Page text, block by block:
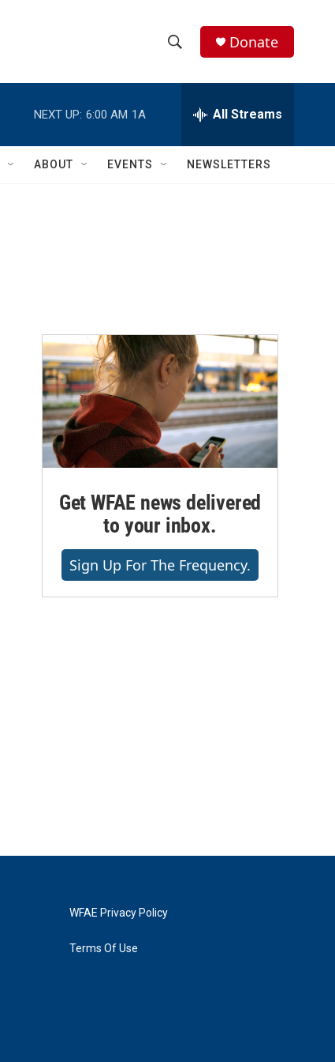
h
w
h
e
h
Q
Donate
NEXT UP: 6:00 AM 1A All Streams
ABOUT EVENTS NEWSLETTERS
Get WFAE news delivered
to your inbox.
Sign Up For The Frequency.
WFAE Privacy Policy
Terms Of Use